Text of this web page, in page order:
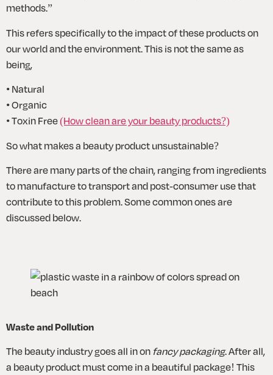
methods.”
This refers specifically to the impact of these products on
our world and the environment. This is not the same as
being,
• Natural
• Organic
• Toxin Free (How clean are your beauty products?)
So what makes a beauty product unsustainable?
There are many parts of the chain, ranging from ingredients
to manufacture to transport and post-consumer use that
contribute to this problem. Some common ones are
discussed below.
Waste and Pollution
The beauty industry goes all in on fancy packaging. After all,
a beauty product must come in a beautiful package! This